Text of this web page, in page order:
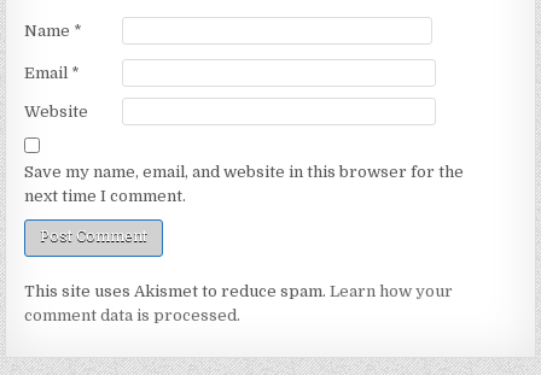
Name *
Email *
Website
Save my name, email, and website in this browser for the
next time I comment.
This site uses Akismet to reduce spam.Learn how your
comment data is processed.